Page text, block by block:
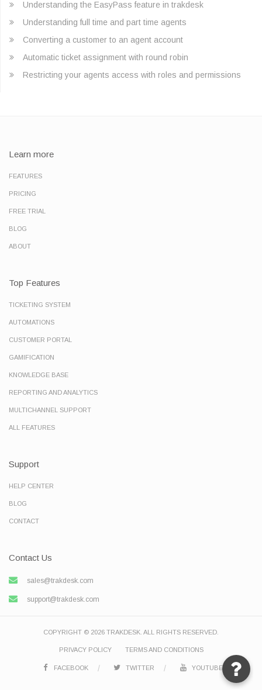
Understanding the EasyPass feature in trakdesk
Understanding full time and part time agents
Converting a customer to an agent account
Automatic ticket assignment with round robin
Restricting your agents access with roles and permissions
Learn more
FEATURES
PRICING
FREE TRIAL
BLOG
ABOUT
Top Features
TICKETING SYSTEM
AUTOMATIONS
CUSTOMER PORTAL
GAMIFICATION
KNOWLEDGE BASE
REPORTING AND ANALYTICS
MULTICHANNEL SUPPORT
ALL FEATURES
Support
HELP CENTER
BLOG
CONTACT
Contact Us
sales@trakdesk.com
support@trakdesk.com
COPYRIGHT © 2026 TRAKDESK. ALL RIGHTS RESERVED.
PRIVACY POLICY TERMS AND CONDITIONS
FACEBOOK TWITTER YOUTUBE